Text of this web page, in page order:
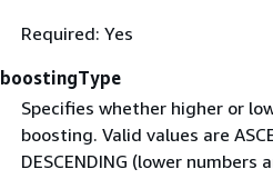
Required: Yes
boostingType
Specifies whether higher or
boosting. Valid values are
DESCENDING (lower